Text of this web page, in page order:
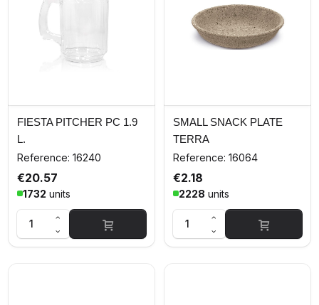
FIESTA PITCHER PC 1.9
L.
Reference: 16240
1732 units
€20.57
SMALL SNACK PLATE
TERRA
Reference: 16064
2228 units
€2.18